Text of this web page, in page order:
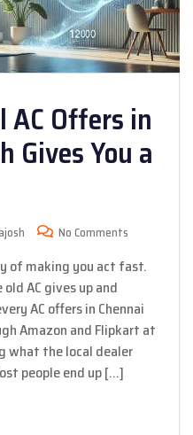
AC Offers in
Gives You a
No Comments
of making you act fast.
AC gives up and
AC offers in Chennai
Amazon and Flipkart at
what the local dealer
people end up […]